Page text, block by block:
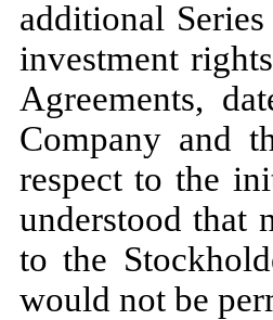
additional
investment
Agreements,
Company and
respect to the
understood that
to the
would not be